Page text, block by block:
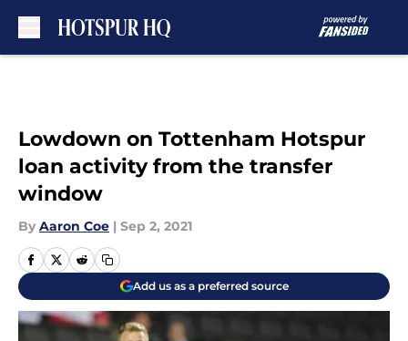
Lowdown on Tottenham Hotspur
loan activity from the transfer
window
By Aaron Coe | Sep 2, 2021
Add us as a preferred source